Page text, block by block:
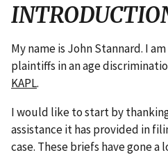
My name is John Stannard. I
plaintiffs in an age
KAPL.
I would like to start by
assistance it has provided in
case. These briefs have gone a